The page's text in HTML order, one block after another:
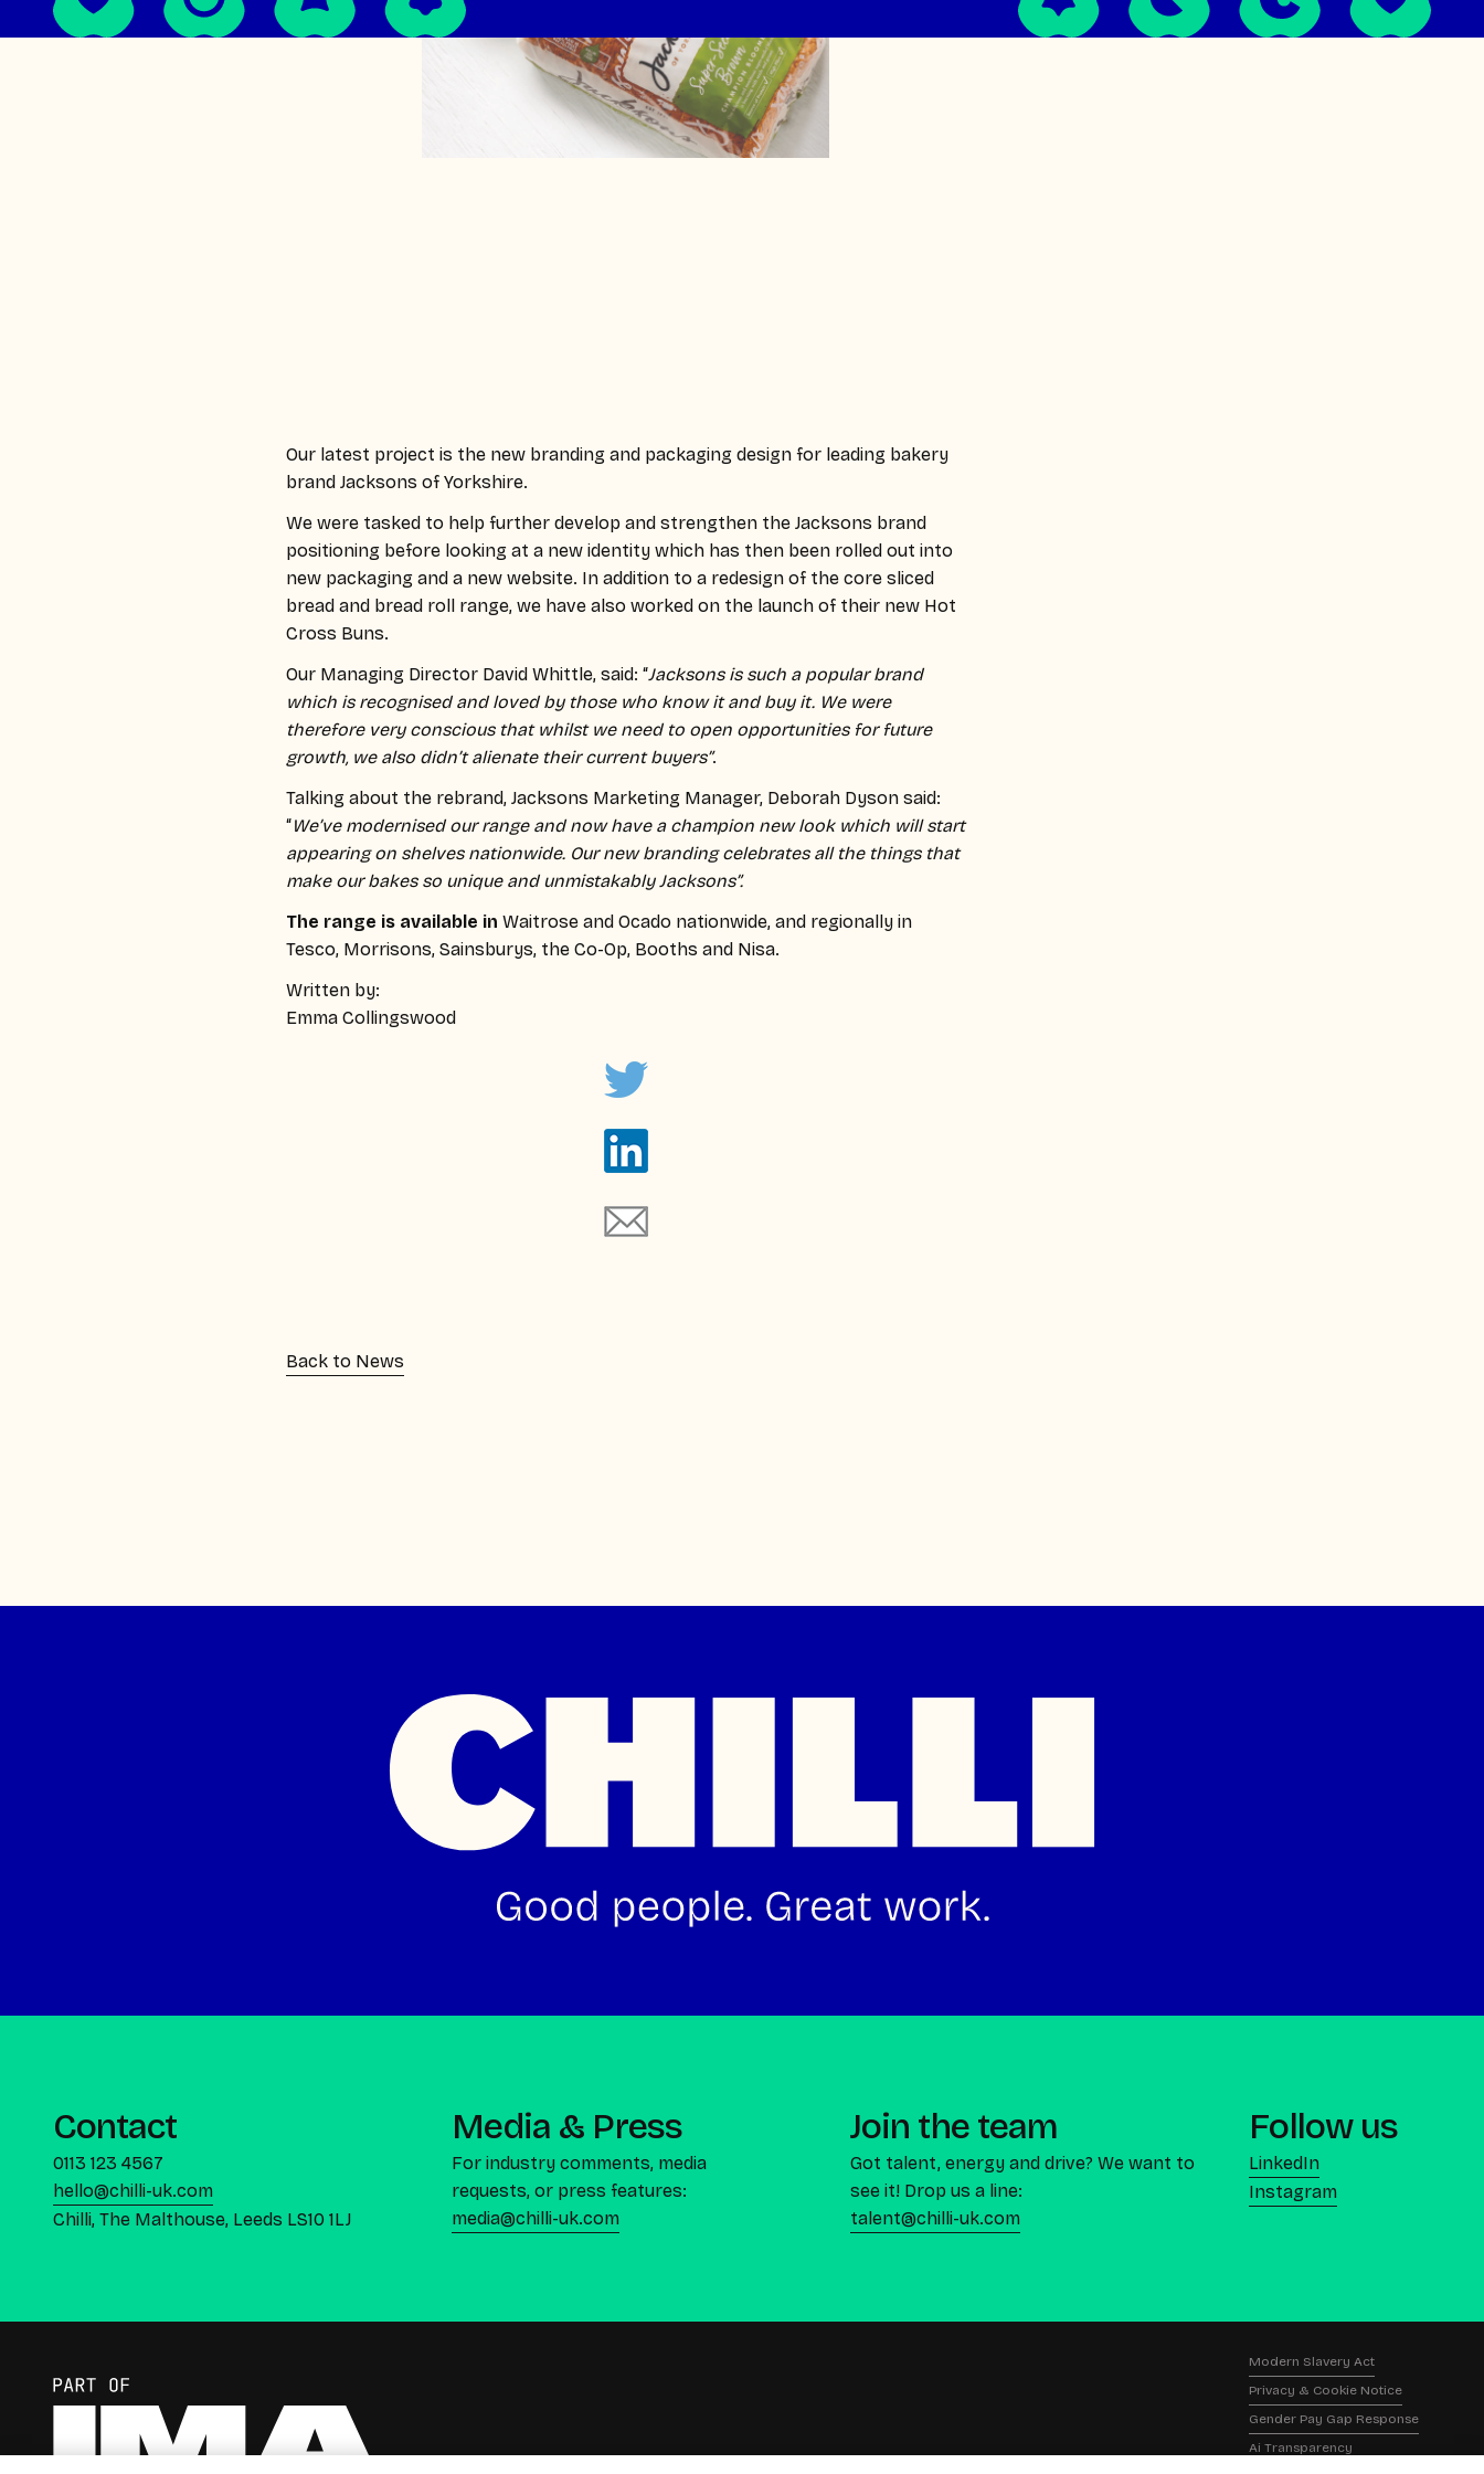
Our latest project is the new branding and packaging design for leading bakery
brand Jacksons of Yorkshire.
We were tasked to help further develop and strengthen the Jacksons brand
positioning before looking at a new identity which has then been rolled out into
new packaging and a new website. In addition to a redesign of the core sliced
bread and bread roll range, we have also worked on the launch of their new Hot
Cross Buns.
Our Managing Director David Whittle, said: “Jacksons is such a popular brand
which is recognised and loved by those who know it and buy it. We were
therefore very conscious that whilst we need to open opportunities for future
growth, we also didn’t alienate their current buyers”.
Talking about the rebrand, Jacksons Marketing Manager, Deborah Dyson said:
“We’ve modernised our range and now have a champion new look which will start
appearing on shelves nationwide. Our new branding celebrates all the things that
make our bakes so unique and unmistakably Jacksons”.
The range is available in Waitrose and Ocado nationwide, and regionally in
Tesco, Morrisons, Sainsburys, the Co-Op, Booths and Nisa.
Written by:
Emma Collingswood
Back to News
Contact
0113 123 4567
hello@chilli-uk.com
Chilli, The Malthouse, Leeds LS10 1LJ
Media & Press
For industry comments, media
requests, or press features:
media@chilli-uk.com
Join the team
Got talent, energy and drive? We want to
see it! Drop us a line:
talent@chilli-uk.com
Follow us
LinkedIn
Instagram
Modern Slavery Act
Privacy & Cookie Notice
Gender Pay Gap Response
Ai Transparency